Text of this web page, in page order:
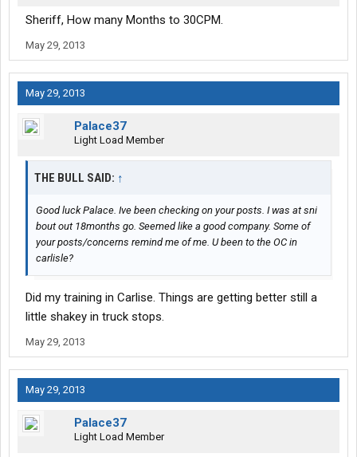
Sheriff, How many Months to 30CPM.
May 29, 2013
May 29, 2013
Palace37
Light Load Member
THE BULL SAID: ↑
Good luck Palace. Ive been checking on your posts. I was at sni
bout out 18months go. Seemed like a good company. Some of
your posts/concerns remind me of me. U been to the OC in
carlisle?
Did my training in Carlise. Things are getting better still a
little shakey in truck stops.
May 29, 2013
May 29, 2013
Palace37
Light Load Member